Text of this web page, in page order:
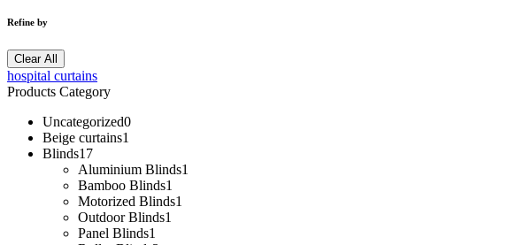
Refine by
Clear All
hospital curtains
Products Category
Uncategorized0
Beige curtains1
Blinds17
Aluminium Blinds1
Bamboo Blinds1
Motorized Blinds1
Outdoor Blinds1
Panel Blinds1